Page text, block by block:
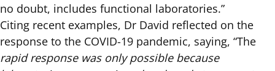
no doubt, includes functional laboratories.”
Citing recent examples, Dr David reflected on the
response to the COVID-19 pandemic, saying, “The
rapid response was only possible because